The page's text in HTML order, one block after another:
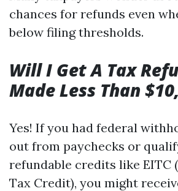
chances for refunds even
below filing thresholds.
Will I Get A Tax
Made Less Than
Yes! If you had federal
out from paychecks or
refundable credits like EITC
Tax Credit), you might